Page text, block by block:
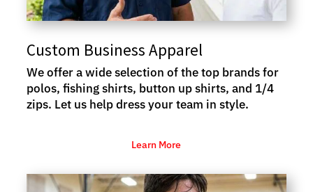
Custom Business Apparel
We offer a wide selection of the top brands for
polos, fishing shirts, button up shirts, and 1/4
zips. Let us help dress your team in style.
Learn More